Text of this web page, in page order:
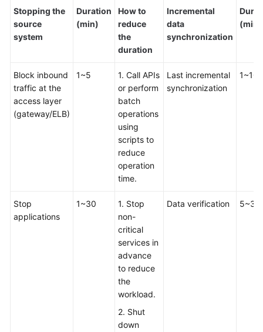
White
Papers
Permissions
Stopping the
source
system
Duration
(min)
How to
reduce
the
duration
Incremental
data
synchronization
(min)
Block inbound
traffic at the
access layer
(gateway/ELB)
1~5
1. Call APIs
or perform
batch
operations
using
scripts to
reduce
operation
time.
Last incremental
synchronization
1~10
Stop
applications
1~30
1. Stop
non-
critical
services in
advance
to reduce
the
workload.
2. Shut
down
Data verification 5~30